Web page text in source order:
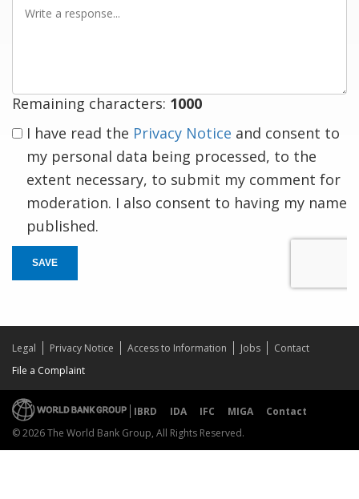
Remaining characters: 1000
I have read the Privacy Notice and consent to
my personal data being processed, to the
extent necessary, to submit my comment for
moderation. I also consent to having my name
published.
SAVE
Legal Privacy Notice Access to Information Jobs
Contact
File a Complaint
IBRD IDA IFC MIGA
Contact
© 2026 The World Bank Group, All Rights Reserved.